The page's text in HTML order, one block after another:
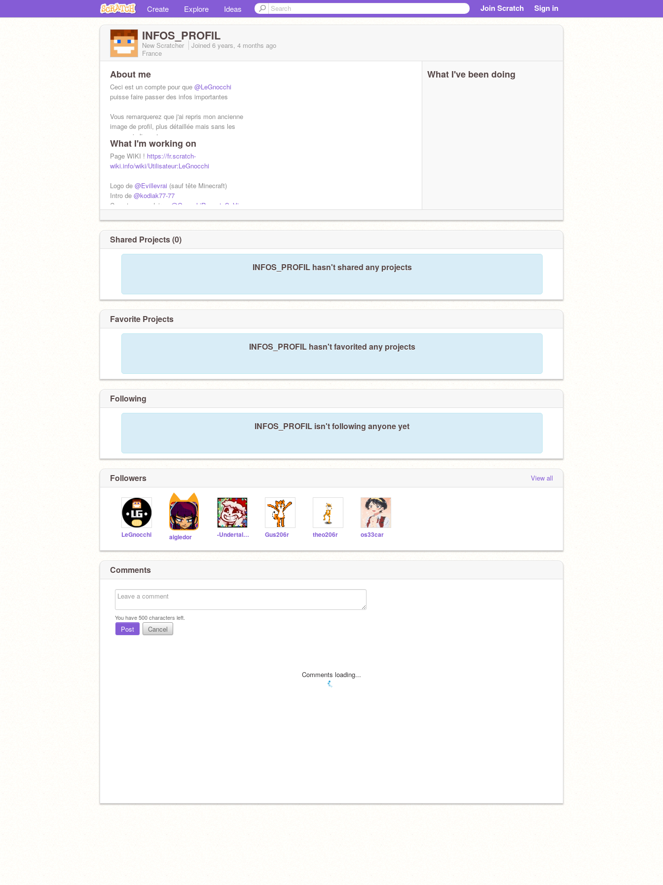
Create Explore Ideas Join Scratch Sign in
INFOS_PROFIL
New Scratcher Joined 6 years, 4 months ago
France
About me
Ceci est un compte pour que @LeGnocchi
puisse faire passer des infos importantes
Vous remarquerez que j'ai repris mon ancienne
image de profil, plus détaillée mais sans les
yeux qui clignent
What I'm working on
Page WIKI ! https://fr.scratch-
wiki.info/wiki/Utilisateur:LeGnocchi
Logo de @Evillevrai (sauf tête Minecraft)
Intro de @kodiak77-77
Compte secondaire :
@GnocchiRaconteSaVie
291 FOLLOWERS ! #116 FR
What I've been doing
Shared Projects (0)
INFOS_PROFIL hasn't shared any projects
Favorite Projects
INFOS_PROFIL hasn't favorited any projects
Following
INFOS_PROFIL isn't following anyone yet
Followers View all
LeGnocchi aigledor -Undertale_gameur- Gus206r theo206r os33car
Comments
You have500characters left.
Post Cancel
Comments loading...